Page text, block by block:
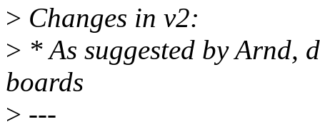
> Changes in v2:
> * As suggested by Arnd,
boards
> ---